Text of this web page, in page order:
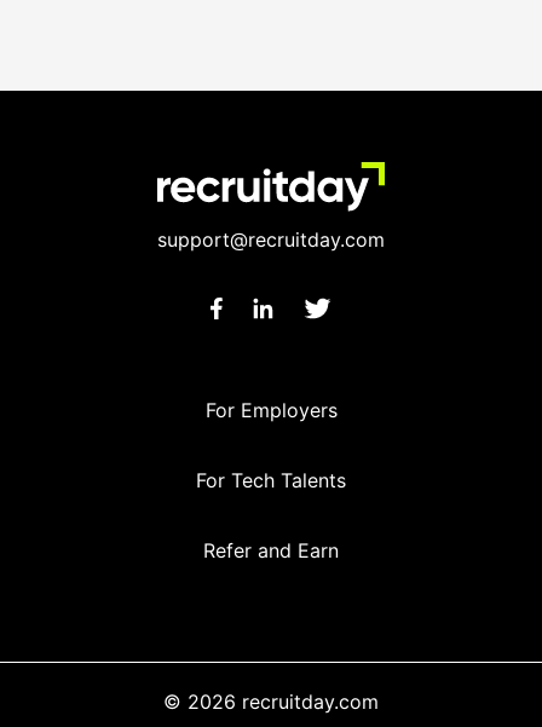
support@recruitday.com
For Employers
For Tech Talents
Refer and Earn
© 2026 recruitday.com